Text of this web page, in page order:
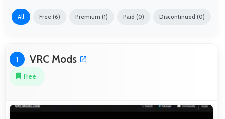
All Free (6) Premium (1) Paid (0) Discontinued (0)
1 VRC Mods
Free